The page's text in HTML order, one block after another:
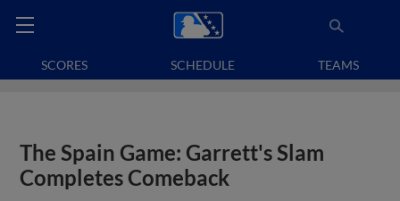
SCORES SCHEDULE TEAMS
The Spain Game: Garrett's Slam
Completes Comeback